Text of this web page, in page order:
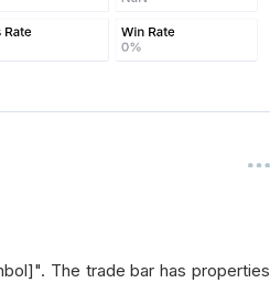
The trade bar has properties